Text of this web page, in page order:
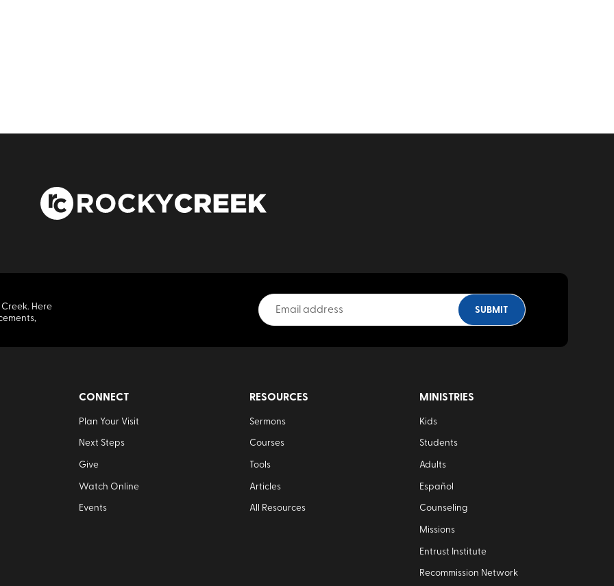
Here
CONNECT
Plan Your Visit
Next Steps
Give
Watch Online
Events
RESOURCES
Sermons
Courses
Tools
Articles
All Resources
MINISTRIES
Kids
Students
Adults
Español
Counseling
Missions
Entrust Institute
Recommission Network